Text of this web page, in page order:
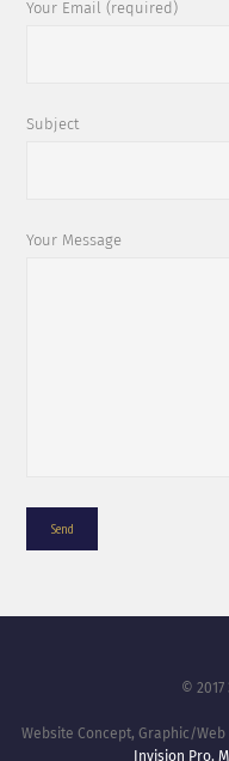
Your Email (required)
Subject
Your Message
© 2017
Website Concept, Graphic/
Invision Pro.